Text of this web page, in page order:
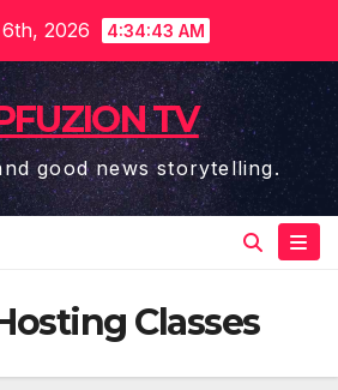
2026 4:34:43 AM
TV
good news storytelling.
Classes